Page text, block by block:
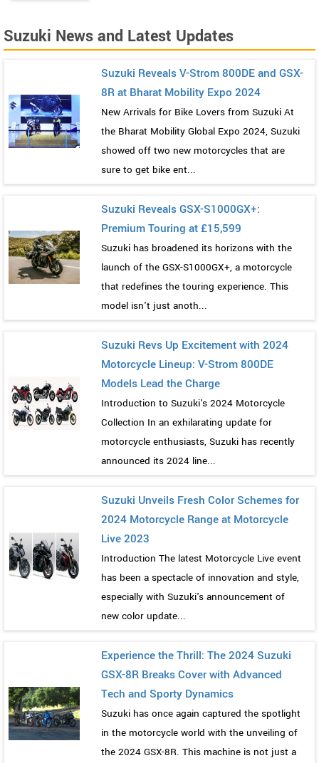
Suzuki News and Latest Updates
Suzuki Reveals V-Strom 800DE and GSX-
8R at Bharat Mobility Expo 2024
New Arrivals for Bike Lovers from Suzuki At
the Bharat Mobility Global Expo 2024, Suzuki
showed off two new motorcycles that are
sure to get bike ent...
Suzuki Reveals GSX-S1000GX+:
Premium Touring at £15,599
Suzuki has broadened its horizons with the
launch of the GSX-S1000GX+, a motorcycle
that redefines the touring experience. This
model isn't just anoth...
Suzuki Revs Up Excitement with 2024
Motorcycle Lineup: V-Strom 800DE
Models Lead the Charge
Introduction to Suzuki's 2024 Motorcycle
Collection In an exhilarating update for
motorcycle enthusiasts, Suzuki has recently
announced its 2024 line...
Suzuki Unveils Fresh Color Schemes for
2024 Motorcycle Range at Motorcycle
Live 2023
Introduction The latest Motorcycle Live event
has been a spectacle of innovation and style,
especially with Suzuki's announcement of
new color update...
Experience the Thrill: The 2024 Suzuki
GSX-8R Breaks Cover with Advanced
Tech and Sporty Dynamics
Suzuki has once again captured the spotlight
in the motorcycle world with the unveiling of
the 2024 GSX-8R. This machine is not just a